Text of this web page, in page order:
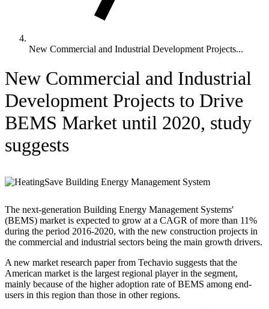
New Commercial and Industrial Development Projects...
New Commercial and Industrial
Development Projects to Drive
BEMS Market until 2020, study
suggests
The next-generation Building Energy Management Systems'
(BEMS) market is expected to grow at a CAGR of more than 11%
during the period 2016-2020, with the new construction projects in
the commercial and industrial sectors being the main growth drivers.
A new market research paper from Techavio suggests that the
American market is the largest regional player in the segment,
mainly because of the higher adoption rate of BEMS among end-
users in this region than those in other regions.